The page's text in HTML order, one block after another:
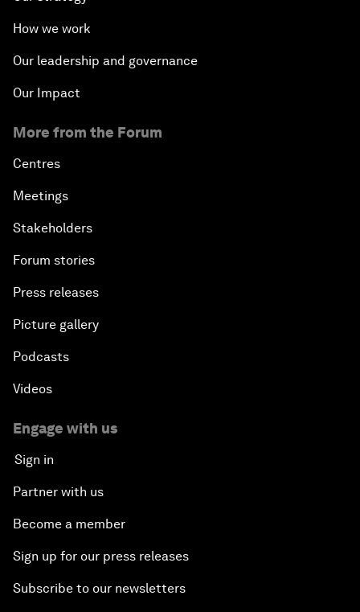
How we work
Our leadership and governance
Our Impact
More from the Forum
Centres
Meetings
Stakeholders
Forum stories
Press releases
Picture gallery
Podcasts
Videos
Engage with us
Sign in
Partner with us
Become a member
Sign up for our press releases
Subscribe to our newsletters